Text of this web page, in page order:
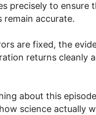
precisely to ensure
remain accurate.
are fixed, the
returns cleanly
about this
science actually